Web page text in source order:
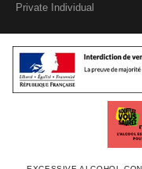
Private Individual